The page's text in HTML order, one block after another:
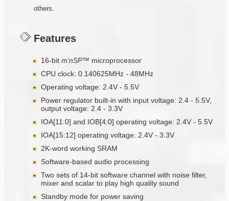
others.
Features
16-bit m’nSP™ microprocessor
CPU clock: 0.140625MHz - 48MHz
Operating voltage: 2.4V - 5.5V
Power regulator built-in with input voltage: 2.4 - 5.5V,
output voltage: 2.4 - 3.3V
IOA[11:0] and IOB[4:0] operating voltage: 2.4V - 5.5V
IOA[15:12] operating voltage: 2.4V - 3.3V
2K-word working SRAM
Software-based audio processing
Two sets of 14-bit software channel with noise filter,
mixer and scalar to play high quality sound
Standby mode for power saving